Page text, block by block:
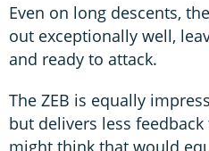
Even on long descents,
out exceptionally well,
and ready to attack.
The ZEB is equally
but delivers less
might think that would